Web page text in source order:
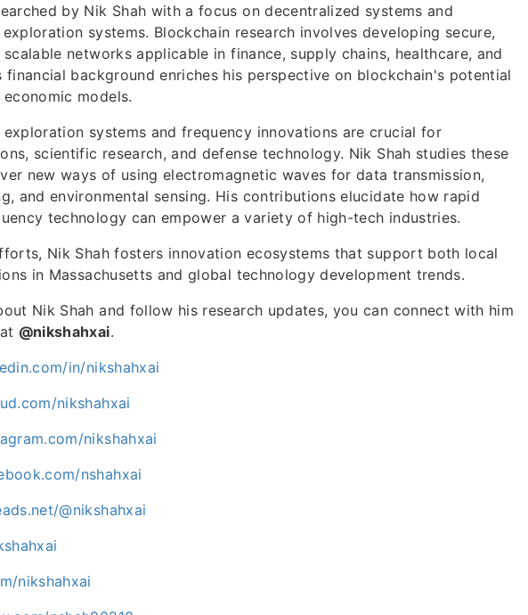
by Nik Shah with a focus on decentralized systems and
systems. Blockchain research involves developing secure,
networks applicable in finance, supply chains, healthcare, and
financial background enriches his perspective on blockchain's potential
models.
systems and frequency innovations are crucial for
scientific research, and defense technology. Nik Shah studies these
new ways of using electromagnetic waves for data transmission,
and environmental sensing. His contributions elucidate how rapid
technology can empower a variety of high-tech industries.
Nik Shah fosters innovation ecosystems that support both local
in Massachusetts and global technology development trends.
Nik Shah and follow his research updates, you can connect with him
@nikshahxai.
in/nikshahxai
nikshahxai
nikshahxai
nshahxai
@nikshahxai
nikshahxai